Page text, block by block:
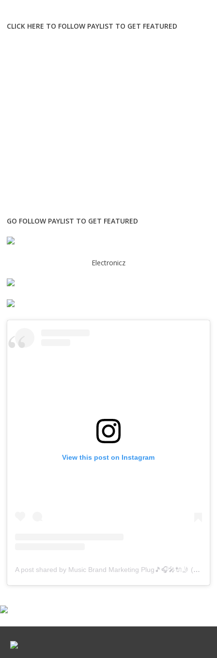
CLICK HERE TO FOLLOW PAYLIST TO GET FEATURED
GO FOLLOW PAYLIST TO GET FEATURED
Electronicz
View this post on Instagram
A post shared by Music Brand Marketing Plug🎵🎧🎤🔌🤳 (@mreverydayhiphop)